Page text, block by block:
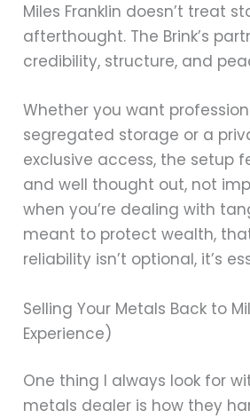
Miles Franklin doesn’t treat
afterthought. The Brink’s
credibility, structure, and
Whether you want
segregated storage or a
exclusive access, the setup
and well thought out, not
when you’re dealing with
meant to protect wealth,
reliability isn’t optional, it’s
Selling Your Metals Back to
Experience)
One thing I always look for
metals dealer is how they